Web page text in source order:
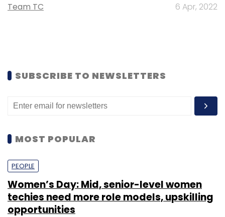
Team TC 6 Apr, 2022
SUBSCRIBE TO NEWSLETTERS
MOST POPULAR
PEOPLE
Women’s Day: Mid, senior-level women
techies need more role models, upskilling
opportunities